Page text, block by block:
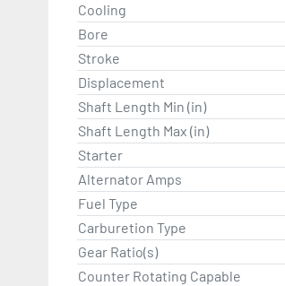
Cooling
Bore
Stroke
Displacement
Shaft Length Min (in)
Shaft Length Max (in)
Starter
Alternator Amps
Fuel Type
Carburetion Type
Gear Ratio(s)
Counter Rotating Capable